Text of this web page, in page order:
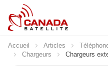
Allez au contenu
Accueil Articles
Chargeurs
Chargeurs